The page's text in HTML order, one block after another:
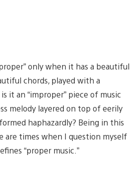
only when it has a beautiful
chords, played with a
it an “improper” piece of music
melody layered on top of eerily
haphazardly? Being in this
are times when I question myself
“proper music.”